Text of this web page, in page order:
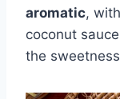
aromatic,
coconut
the